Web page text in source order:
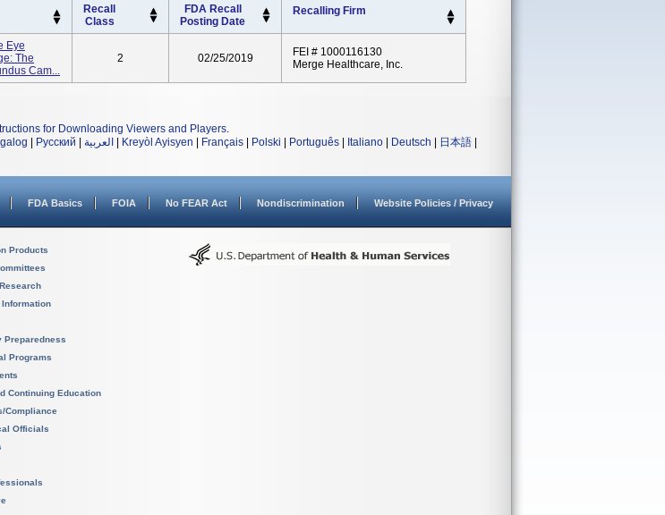
Recall
Class
FDA Recall
Posting Date
Recalling Firm
Eye
The
Cam...
2 02/25/2019
FEI # 1000116130
Merge Healthcare, Inc.
for Downloading Viewers and Players.
Русский العربية Kreyòl Ayisyen Français Polski Português Italiano Deutsch 日本語
FDA Basics FOIA No FEAR Act Nondiscrimination Website Policies / Privacy
Products
Preparedness
Programs
Continuing Education
Compliance
Officials